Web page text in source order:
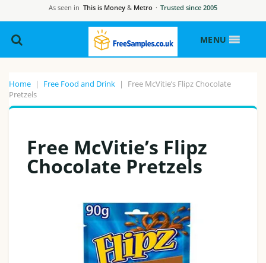
As seen in This is Money & Metro · Trusted since 2005
MENU
Home | Free Food and Drink |
Free McVitie’s Flipz Chocolate
Pretzels
Free McVitie’s Flipz
Chocolate Pretzels